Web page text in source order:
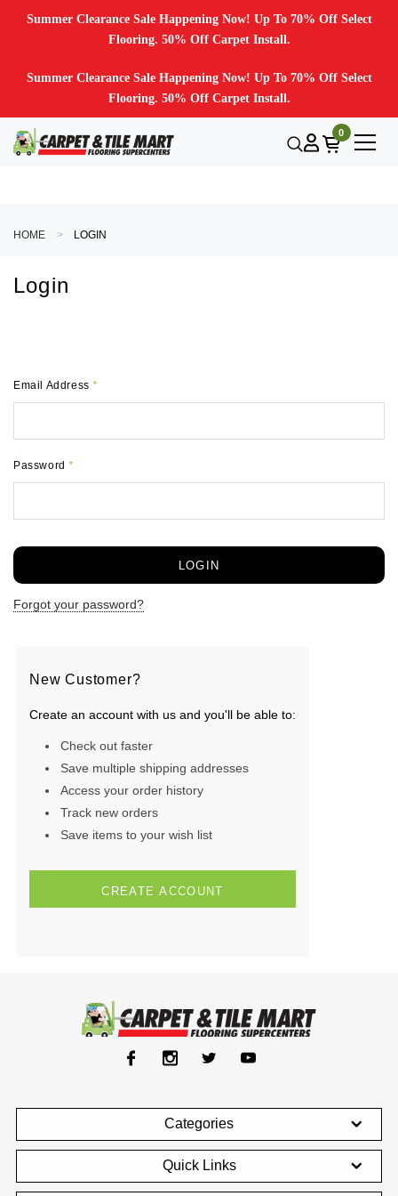
Summer Clearance Sale Happening Now! Up To 70% Off Select
Flooring. 50% Off Carpet Install.
Summer Clearance Sale Happening Now! Up To 70% Off Select
Flooring. 50% Off Carpet Install.
0
HOME LOGIN
Login
Email Address*
Password*
Forgot your password?
New Customer?
Create an account with us and you'll be able to:
Check out faster
Save multiple shipping addresses
Access your order history
Track new orders
Save items to your wish list
CREATE ACCOUNT
Categories
Quick Links